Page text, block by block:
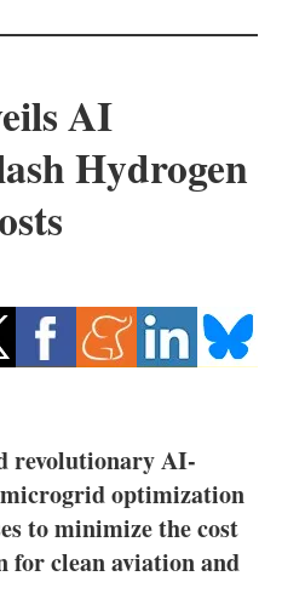
saving
Hybrid
AI
Hydrogen
revolutionary AI-
optimization
to minimize the cost
for clean aviation and